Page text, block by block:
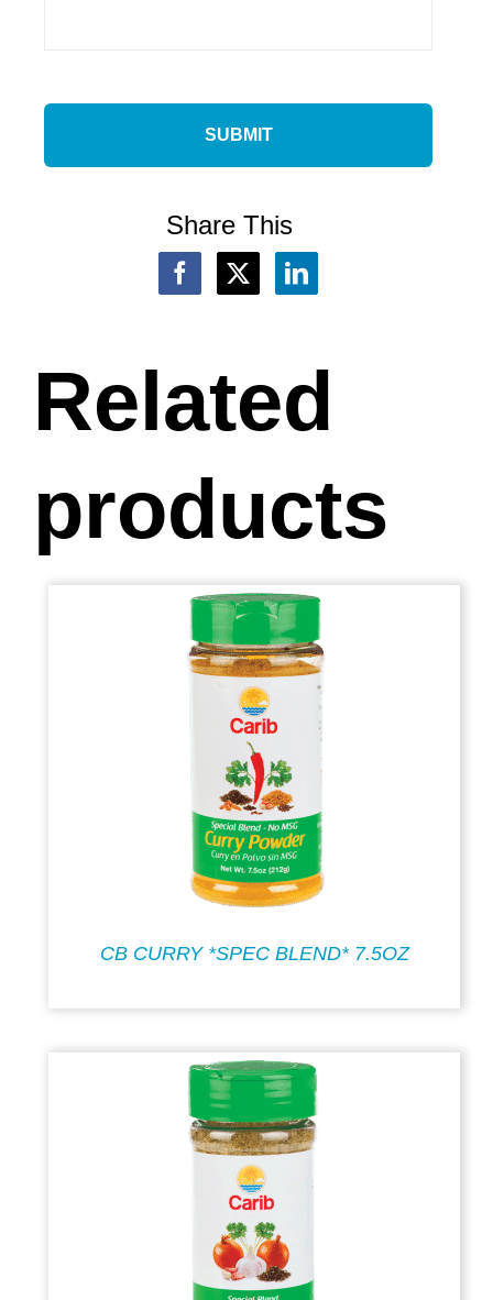
Share This
Related
products
CB CURRY *SPEC BLEND* 7.5OZ